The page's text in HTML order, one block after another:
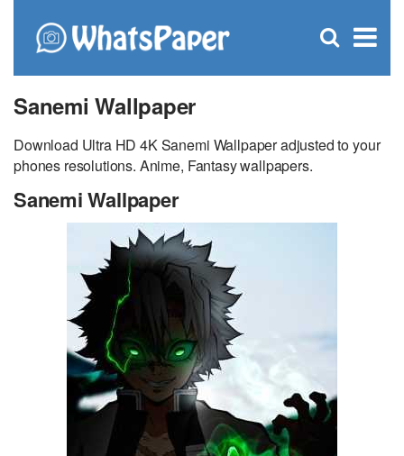
×
Open
Sanemi Wallpaper
Download Ultra HD 4K Sanemi Wallpaper adjusted to your
phones resolutions. Anime, Fantasy wallpapers.
Sanemi Wallpaper